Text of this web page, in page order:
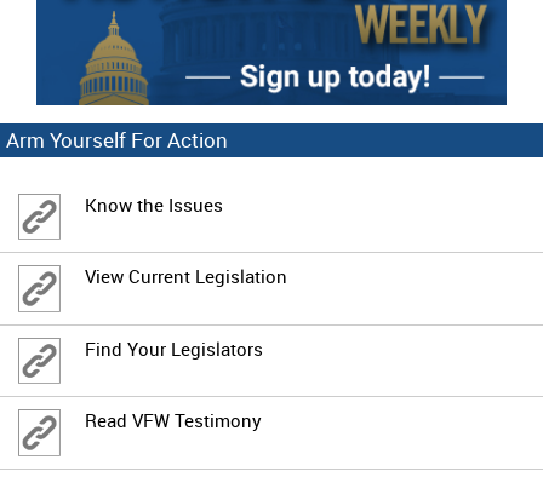
Arm Yourself For Action
Know the Issues
View Current Legislation
Find Your Legislators
Read VFW Testimony